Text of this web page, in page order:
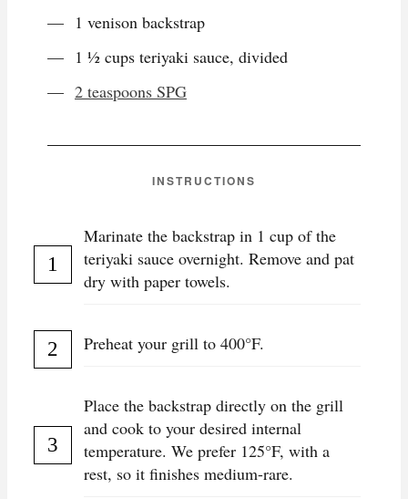
1 venison backstrap
1 ½ cups teriyaki sauce, divided
2 teaspoons SPG
INSTRUCTIONS
Marinate the backstrap in 1 cup of the
teriyaki sauce overnight. Remove and pat
dry with paper towels.
Preheat your grill to 400°F.
Place the backstrap directly on the grill
and cook to your desired internal
temperature. We prefer 125°F, with a
rest, so it finishes medium-rare.